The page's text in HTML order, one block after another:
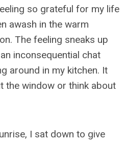
so grateful for my life
awash in the warm
The feeling sneaks up
inconsequential chat
around in my kitchen. It
the window or think about
I sat down to give